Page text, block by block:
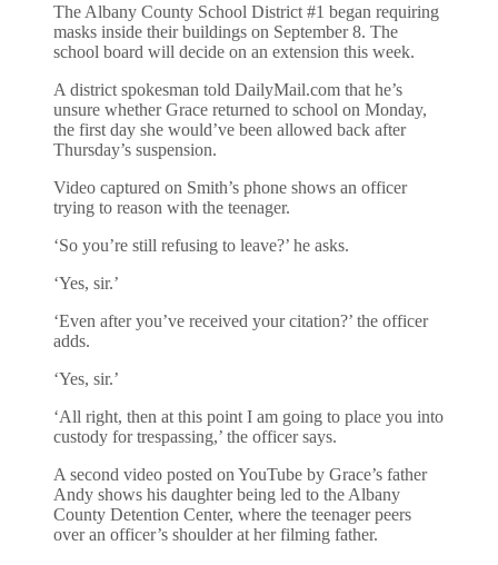
The Albany County School District #1 began requiring
masks inside their buildings on September 8. The
school board will decide on an extension this week.
A district spokesman told DailyMail.com that he’s
unsure whether Grace returned to school on Monday,
the first day she would’ve been allowed back after
Thursday’s suspension.
Video captured on Smith’s phone shows an officer
trying to reason with the teenager.
‘So you’re still refusing to leave?’ he asks.
‘Yes, sir.’
‘Even after you’ve received your citation?’ the officer
adds.
‘Yes, sir.’
‘All right, then at this point I am going to place you into
custody for trespassing,’ the officer says.
A second video posted on YouTube by Grace’s father
Andy shows his daughter being led to the Albany
County Detention Center, where the teenager peers
over an officer’s shoulder at her filming father.